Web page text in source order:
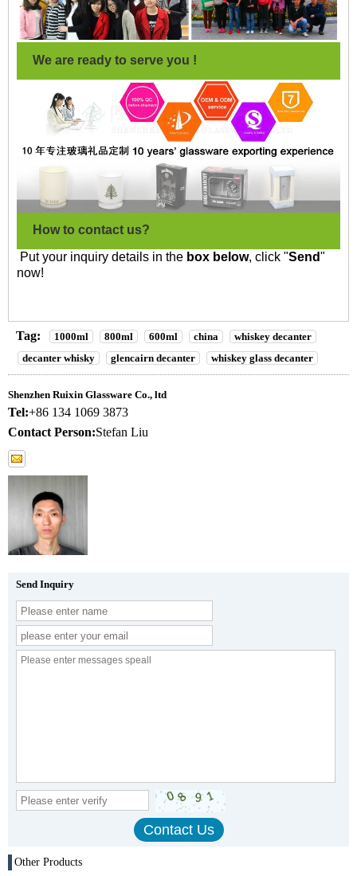
We are ready to serve you !
How to contact us?
Put your inquiry details in the box below, click "Send"
now!
Tag: 1000ml 800ml 600ml china
whiskey decanter
decanter whisky
glencairn decanter whiskey glass decanter
Shenzhen Ruixin Glassware Co., ltd
Tel:+86 134 1069 3873
Contact Person:Stefan Liu
Send Inquiry
Other Products